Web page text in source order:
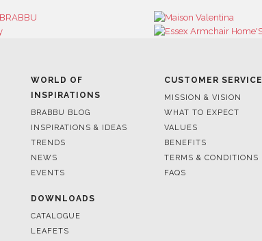
WORLD OF
INSPIRATIONS
BRABBU BLOG
INSPIRATIONS & IDEAS
TRENDS
NEWS
EVENTS
DOWNLOADS
CATALOGUE
LEAFETS
CUSTOMER SERVICE
MISSION & VISION
WHAT TO EXPECT
VALUES
BENEFITS
TERMS & CONDITIONS
FAQS